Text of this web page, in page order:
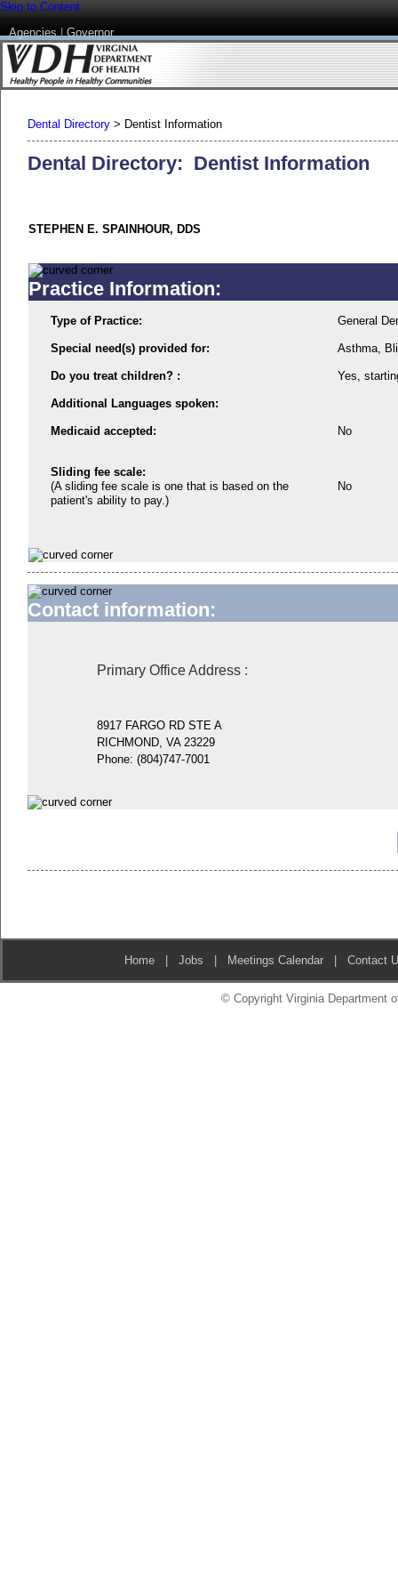
Skip to Content
Agencies|Governor
Dental Directory > Dentist Information
Dental Directory: Dentist Information
STEPHEN E. SPAINHOUR, DDS
Practice Information:
Type of Practice: General
Special need(s) provided for: Asthma,
Do you treat children? : Yes,
Additional Languages spoken:
Medicaid accepted: No
Sliding fee scale:
(A sliding fee scale is one that is based on the
patient's ability to pay.)
No
Contact information:
Primary Office Address:
8917 FARGO RD STE A
RICHMOND, VA 23229
Phone: (804)747-7001
Home |Jobs | Meetings Calendar |Contact
© Copyright Virginia Department